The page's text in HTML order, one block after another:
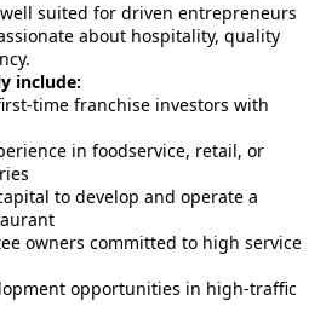
suited for driven entrepreneurs
about hospitality, quality
include:
time franchise investors with
in foodservice, retail, or
to develop and operate a
owners committed to high service
opportunities in high-traffic